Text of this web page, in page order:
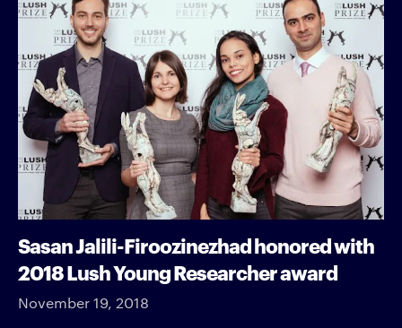
Sasan Jalili-Firoozinezhad honored with
2018 Lush Young Researcher award
November 19, 2018